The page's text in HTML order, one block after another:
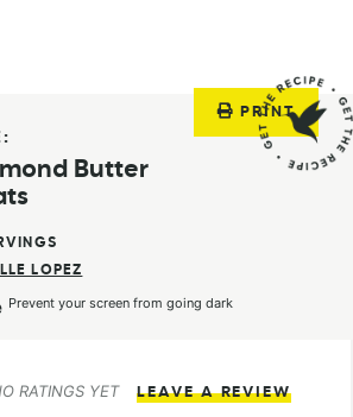
PRINT
Butter
LOPEZ
Prevent your screen from going dark
RATINGS YET LEAVE A REVIEW